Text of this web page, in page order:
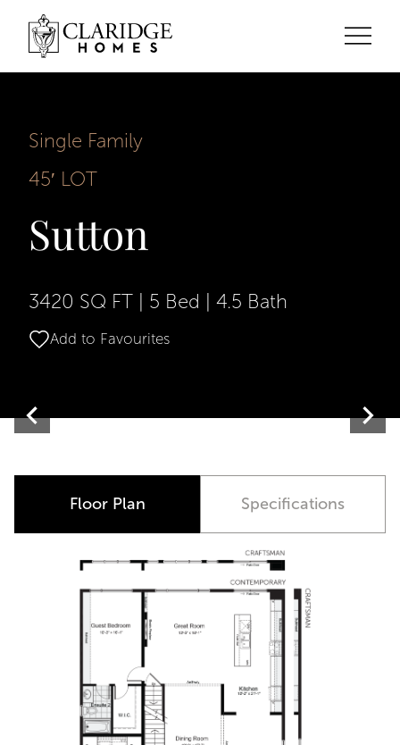
Single Family
45′ LOT
Sutton
3420 SQ FT 5 Bed 4.5 Bath
Add to Favourites
Floor Plan Specifications